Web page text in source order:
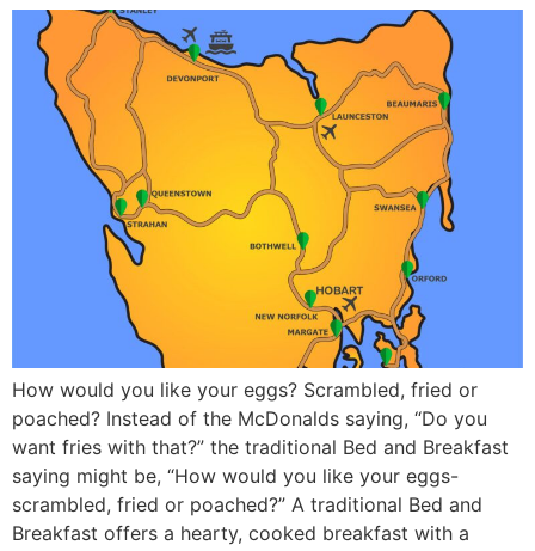
How would you like your eggs? Scrambled, fried or
poached? Instead of the McDonalds saying, “Do you
want fries with that?” the traditional Bed and Breakfast
saying might be, “How would you like your eggs-
scrambled, fried or poached?” A traditional Bed and
Breakfast offers a hearty, cooked breakfast with a